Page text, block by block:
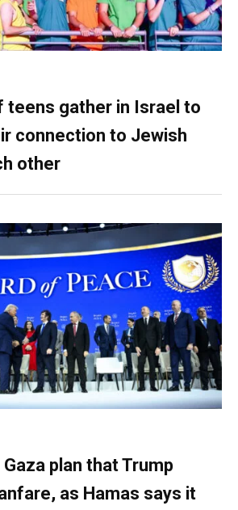
teens gather in Israel to
connection to Jewish
other
plan that Trump
as Hamas says it